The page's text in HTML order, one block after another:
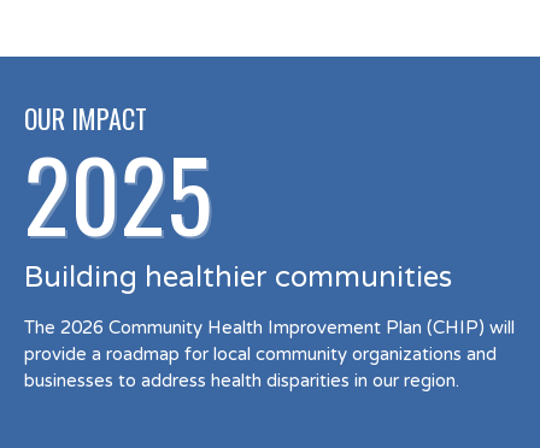
OUR IMPACT
2025
Building healthier communities
The 2026 Community Health Improvement Plan (CHIP) will
provide a roadmap for local community organizations and
businesses to address health disparities in our region.